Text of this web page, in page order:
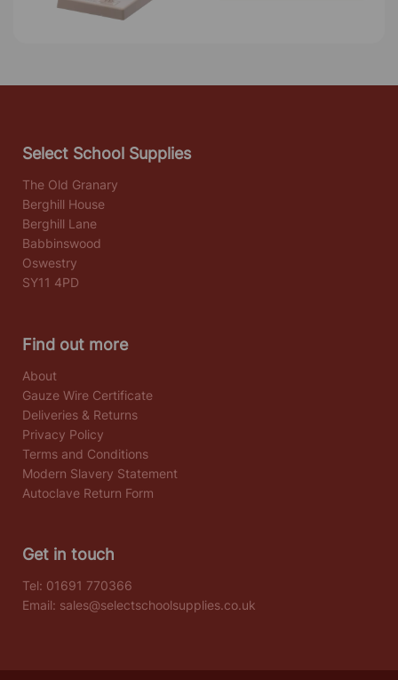
Select School Supplies
The Old Granary
Berghill House
Berghill Lane
Babbinswood
Oswestry
SY11 4PD
Find out more
About
Gauze Wire Certificate
Deliveries & Returns
Privacy Policy
Terms and Conditions
Modern Slavery Statement
Autoclave Return Form
Get in touch
Tel: 01691 770366
Email: sales@selectschoolsupplies.co.uk